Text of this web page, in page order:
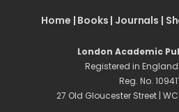
Home | Books | Journals |
London Academic
Registered in
Reg. No.
27 Old Gloucester Street |